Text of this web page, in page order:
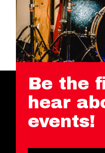
Be the
hear
events!